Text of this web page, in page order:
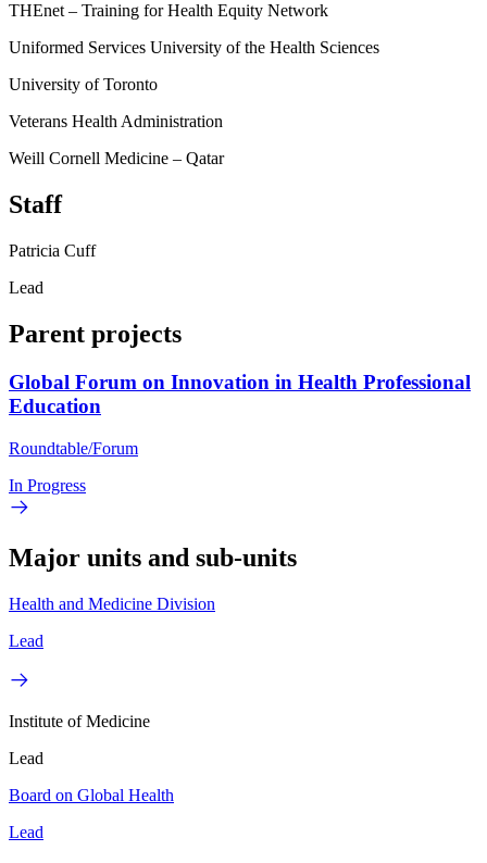
THEnet – Training for Health Equity Network
Uniformed Services University of the Health Sciences
University of Toronto
Veterans Health Administration
Weill Cornell Medicine – Qatar
Staff
Patricia Cuff
Lead
Parent projects
Global Forum on Innovation in Health Professional
Education
Roundtable/Forum
In Progress
Major units and sub-units
Health and Medicine Division
Lead
Institute of Medicine
Lead
Board on Global Health
Lead